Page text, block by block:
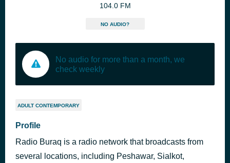
104.0 FM
NO AUDIO?
No audio for more than a month, we
check weekly
ADULT CONTEMPORARY
Profile
Radio Buraq is a radio network that broadcasts from
several locations, including Peshawar, Sialkot,